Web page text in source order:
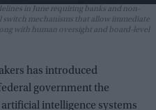
in June requiring banks and non-
mechanisms that allow immediate
with human oversight and board-level
has introduced
government the
intelligence systems